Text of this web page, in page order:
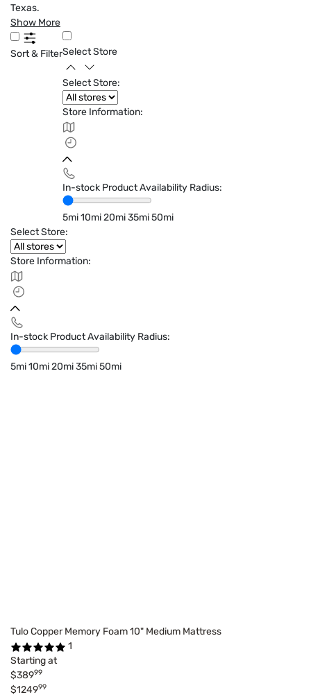
Texas.
Show More
Sort & FilterSelect Store
Select Store:
Store Information:
In-stock Product Availability Radius:
5mi10mi20mi35mi50mi
Select Store:
Store Information:
In-stock Product Availability Radius:
5mi10mi20mi35mi50mi
Tulo Copper Memory Foam 10" Medium Mattress
1
Starting at
$38999
$124999